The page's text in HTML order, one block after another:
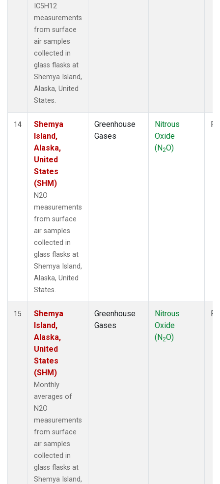
IC5H12
measurements
from surface
air samples
collected in
glass flasks at
Shemya Island,
Alaska, United
States.
14
Shemya
Island,
Alaska,
United
States
(SHM)
N2O
measurements
from surface
air samples
collected in
glass flasks at
Shemya Island,
Alaska, United
States.
Greenhouse
Gases
Nitrous
Oxide
(N2O)
15
Shemya
Island,
Alaska,
United
States
(SHM)
Monthly
averages of
N2O
measurements
from surface
air samples
collected in
glass flasks at
Shemya Island,
Greenhouse
Gases
Nitrous
Oxide
(N2O)